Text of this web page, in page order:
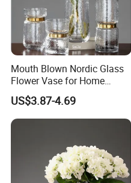
Mouth Blown Nordic Glass
Flower Vase for Home
Decor with Brass Neck
US$3.87-4.69